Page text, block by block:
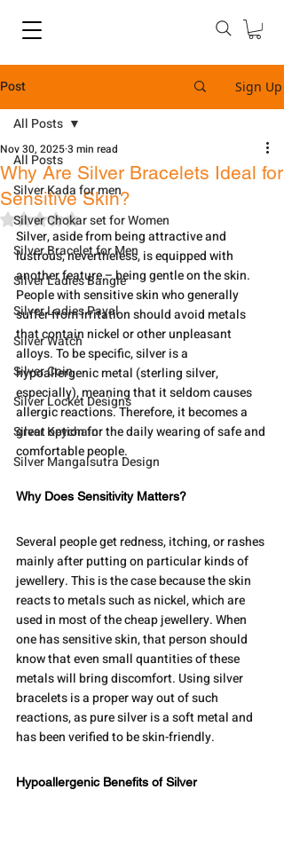
Post Sign Up
All Posts
Silver Kada for men
Silver Chokar set for Women
Silver Bracelet for Men
Silver Ladies Bangle
Silver Ladies Payal
Silver Watch
Silver Coin
Silver Locket Designs
Silver Keychain
Silver Mangalsutra Design
All Posts
Why Are Silver Bracelets Ideal for
Sensitive Skin?
Nov 30, 20253 min read
Rated NaN out of 5 stars.
Silver,​‍​‌‍​‍‌​‍​‌‍​‍‌ aside from being attractive and
lustrous, nevertheless, is equipped with
another feature – being gentle on the skin.
People with sensitive skin who generally
suffer from irritation should avoid metals
that contain nickel or other unpleasant
alloys. To be specific, silver is a
hypoallergenic metal (sterling silver,
especially), meaning that it seldom causes
allergic reactions. Therefore, it becomes a
great option for the daily wearing of safe and
comfortable people.
Why Does Sensitivity Matters?
Several people get redness, itching, or rashes
mainly after putting on particular kinds of
jewellery. This is the case because the skin
reacts to metals such as nickel, which are
used in most of the cheap jewellery. When
one has sensitive skin, that person should
know that even small quantities of these
metals will bring discomfort. Using silver
bracelets is a proper way out of such
reactions, as pure silver is a soft metal and
has been verified to be skin-friendly.
Hypoallergenic Benefits of Silver